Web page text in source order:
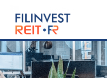
main
content
Filinvest